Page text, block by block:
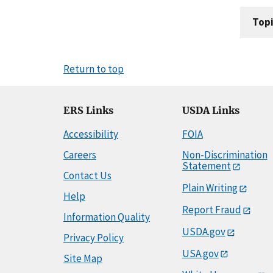
Return to top
ERS Links
Accessibility
Careers
Contact Us
Help
Information Quality
Privacy Policy
Site Map
USDA Links
FOIA
Non-Discrimination
Statement
Plain Writing
Report Fraud
USDA.gov
USA.gov